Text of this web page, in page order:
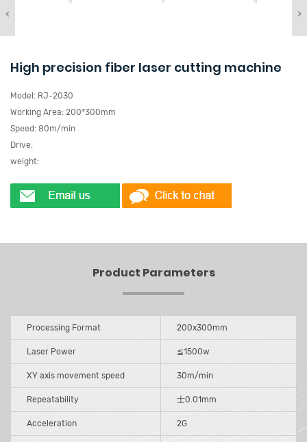
< >
High precision fiber laser cutting machine
Model: RJ-2030
Working Area: 200*300mm
Speed: 80m/min
Drive:
weight:
Product Parameters
Processing Format 200x300mm
Laser Power ≦1500w
XY axis movement speed 30m/min
Repeatability 士0.01mm
Acceleration 2G